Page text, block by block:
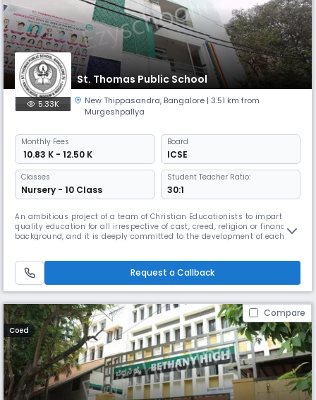
St. Thomas Public School
5.33K New Thippasandra, Bangalore | 3.51 km from
Murgeshpallya
Monthly Fees
₹ 10.83 K - 12.50 K
Board
ICSE
Classes
Nursery - 10 Class
Student Teacher Ratio:
30:1
An ambitious project of a team of Christian Educationists to impart
quality education for all irrespective of cast, creed, religion or financial
background, and it is deeply committed to the development of each
inception, the school has always targeted student
Request a Callback
Compare
Coed